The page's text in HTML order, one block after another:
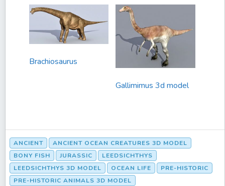
Brachiosaurus
Gallimimus 3d model
ANCIENT
ANCIENT OCEAN CREATURES 3D MODEL
BONY FISH
JURASSIC
LEEDSICHTHYS
LEEDSICHTHYS 3D MODEL
OCEAN LIFE
PRE-HISTORIC
PRE-HISTORIC ANIMALS 3D MODEL